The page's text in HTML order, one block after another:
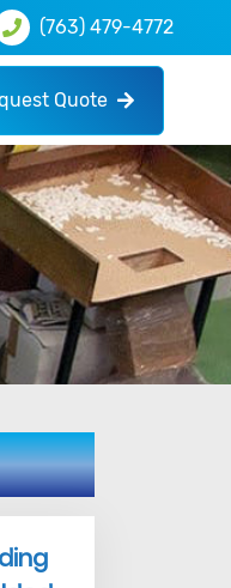
(763) 479-4772
Quote